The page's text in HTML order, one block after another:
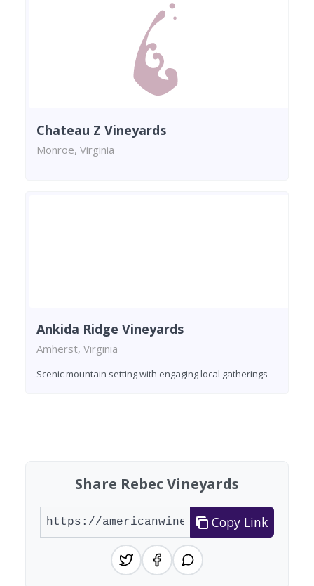
Chateau Z Vineyards
Monroe, Virginia
Ankida Ridge Vineyards
Amherst, Virginia
Scenic mountain setting with engaging local gatherings
Share Rebec Vineyards
Copy Link